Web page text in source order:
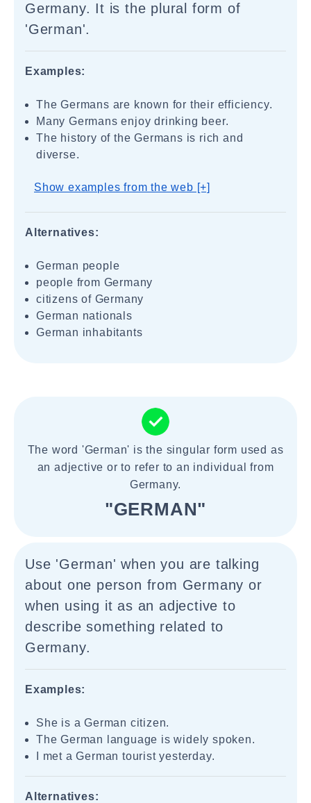
Germany. It is the plural form of
'German'.
Examples:
The Germans are known for their efficiency.
Many Germans enjoy drinking beer.
The history of the Germans is rich and
diverse.
Show examples from the web [+]
Alternatives:
German people
people from Germany
citizens of Germany
German nationals
German inhabitants
The word 'German' is the singular form used as
an adjective or to refer to an individual from
Germany.
"GERMAN"
Use 'German' when you are talking
about one person from Germany or
when using it as an adjective to
describe something related to
Germany.
Examples:
She is a German citizen.
The German language is widely spoken.
I met a German tourist yesterday.
Alternatives: